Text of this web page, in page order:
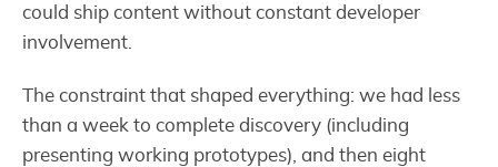
could ship content without constant developer
involvement.
The constraint that shaped everything: we had less
than a week to complete discovery (including
presenting working prototypes), and then eight